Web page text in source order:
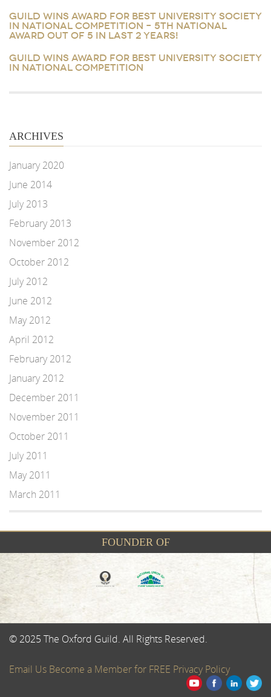
GUILD WINS AWARD FOR BEST UNIVERSITY SOCIETY
IN NATIONAL COMPETITION – 5TH NATIONAL
AWARD OUT OF 5 IN LAST 2 YEARS!
GUILD WINS AWARD FOR BEST UNIVERSITY SOCIETY
IN NATIONAL COMPETITION
ARCHIVES
January 2020
June 2014
July 2013
February 2013
November 2012
October 2012
July 2012
June 2012
May 2012
April 2012
February 2012
January 2012
December 2011
November 2011
October 2011
July 2011
May 2011
March 2011
FOUNDER OF
© 2025 The Oxford Guild. All Rights Reserved.
Email Us Become a Member for FREE Privacy Policy